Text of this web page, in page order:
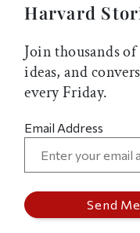
Harvard
Join thousands
ideas, and
every Friday.
Email Address